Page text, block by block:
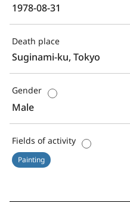
1978-08-31
Death place
Suginami-ku, Tokyo
Gender
Male
Fields of activity
Painting